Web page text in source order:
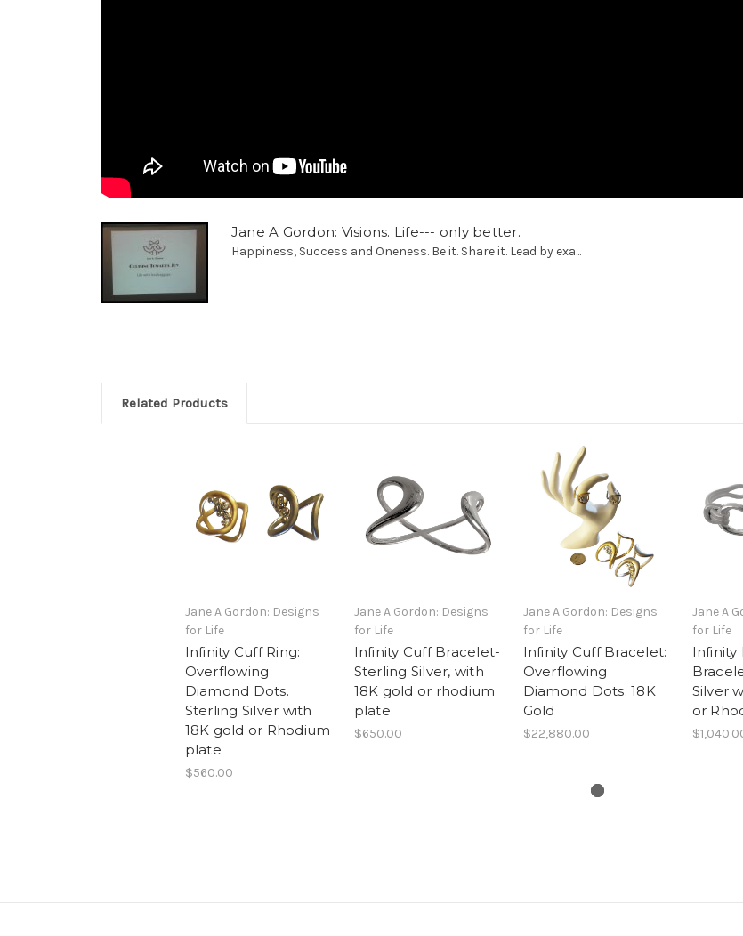
Jane A Gordon: Visions. Life--- only better.
Happiness, Success and Oneness. Be it. Share it. Lead by exa...
Related Products
Jane A Gordon: Designs
for Life
Infinity Cuff Ring:
Overflowing
Diamond Dots.
Sterling Silver with
18K gold or Rhodium
plate
$560.00
Jane A Gordon: Designs
for Life
Infinity Cuff Bracelet-
Sterling Silver, with
18K gold or rhodium
plate
$650.00
Jane A Gordon: Designs
for Life
Infinity Cuff Bracelet:
Overflowing
Diamond Dots. 18K
Gold
$22,880.00
Jane A
for Life
Infinity
Silver
or